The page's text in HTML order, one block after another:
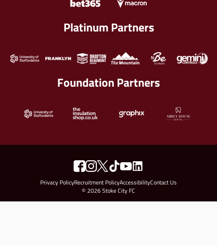
Platinum Partners
Foundation Partners
Privacy PolicyRecruitment PolicyAccessibilityContact Us
© 2026 Stoke City FC